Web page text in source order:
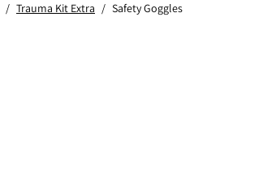
/ Trauma Kit Extra / Safety Goggles